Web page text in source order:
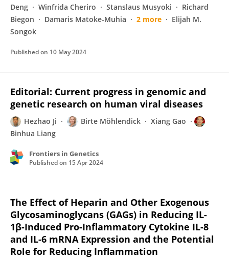
Deng
Winfrida Cheriro Stanslaus Musyoki
Richard
Biegon
Damaris Matoke-Muhia 2 more
Elijah M.
Songok
Published on 10 May 2024
Editorial: Current progress in genomic and
genetic research on human viral diseases
Hezhao Ji Birte Möhlendick
Xiang Gao
Binhua Liang
Frontiers in Genetics
Published on 15 Apr 2024
The Effect of Heparin and Other Exogenous
Glycosaminoglycans (GAGs) in Reducing IL-
1β-Induced Pro-Inflammatory Cytokine IL-8
and IL-6 mRNA Expression and the Potential
Role for Reducing Inflammation